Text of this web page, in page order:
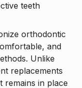
teeth
orthodontic
and
Unlike
replacements
remains in place